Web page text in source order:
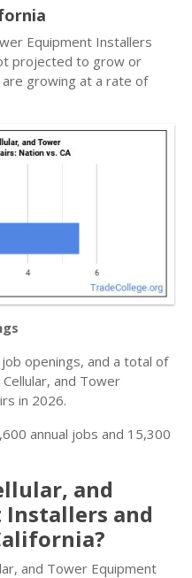
Equipment Installers
projected to grow or
growing at a rate of
openings, and a total of
and Tower
in 2026.
annual jobs and 15,300
and
Installers and
and Tower Equipment